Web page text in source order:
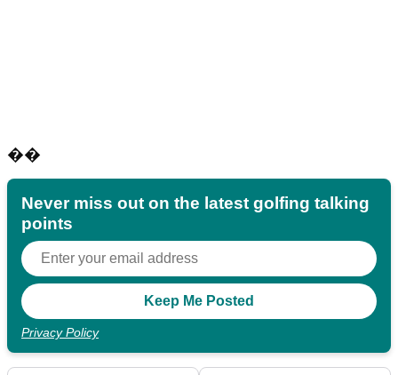
��
Never miss out on the latest golfing talking
points
Privacy Policy